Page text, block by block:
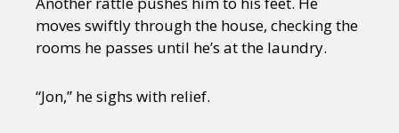
moves swiftly through the house, checking the
rooms he passes until he’s at the laundry.
“Jon,” he sighs with relief.